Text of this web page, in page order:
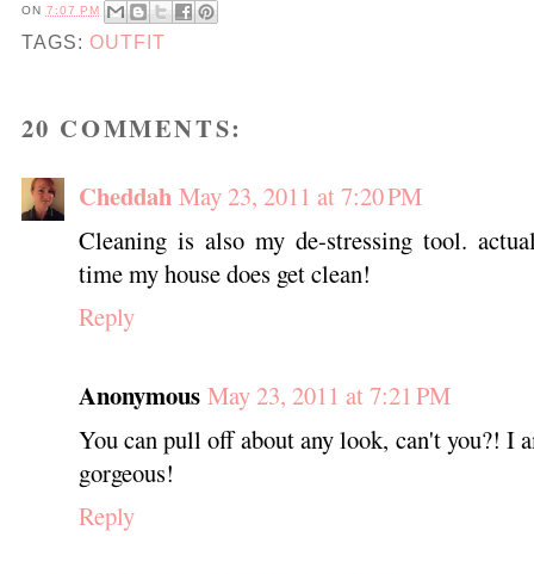
ON 7:07 PM
TAGS: OUTFIT
20 COMMENTS:
Cheddah May 23, 2011 at 7:20 PM
Cleaning is also my de-stressing tool.
time my house does get clean!
Reply
Anonymous May 23, 2011 at 7:21 PM
You can pull off about any look, can't you?! I
gorgeous!
Reply